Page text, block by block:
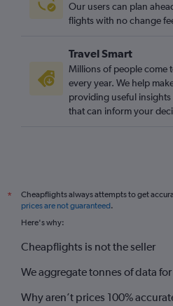
Our users can plan
flights with no change
Travel Smart
Millions of people come
every year. We help
providing useful
that can inform your
*
Cheapflights always attempts to get
prices are not guaranteed.
Here's why:
Cheapflights is not the seller
We aggregate tonnes of data
Why aren’t prices 100%